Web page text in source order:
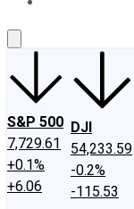
S&P 500
7,729.61
+0.1%
+6.06
DJI
54,233.59
-0.2%
-115.53